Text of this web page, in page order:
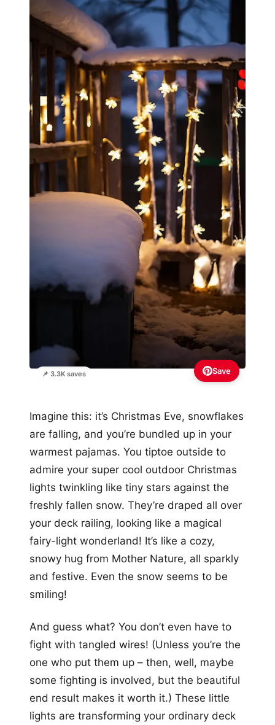
📌 3.3K saves Save
Imagine this: it’s Christmas Eve, snowflakes
are falling, and you’re bundled up in your
warmest pajamas. You tiptoe outside to
admire your super cool outdoor Christmas
lights twinkling like tiny stars against the
freshly fallen snow. They’re draped all over
your deck railing, looking like a magical
fairy-light wonderland! It’s like a cozy,
snowy hug from Mother Nature, all sparkly
and festive. Even the snow seems to be
smiling!
And guess what? You don’t even have to
fight with tangled wires! (Unless you’re the
one who put them up – then, well, maybe
some fighting is involved, but the beautiful
end result makes it worth it.) These little
lights are transforming your ordinary deck